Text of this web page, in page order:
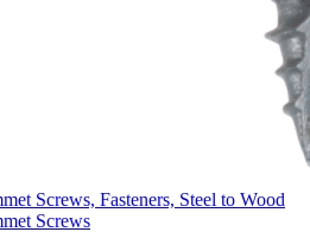
Screws, Fasteners, Steel to Wood
Screws